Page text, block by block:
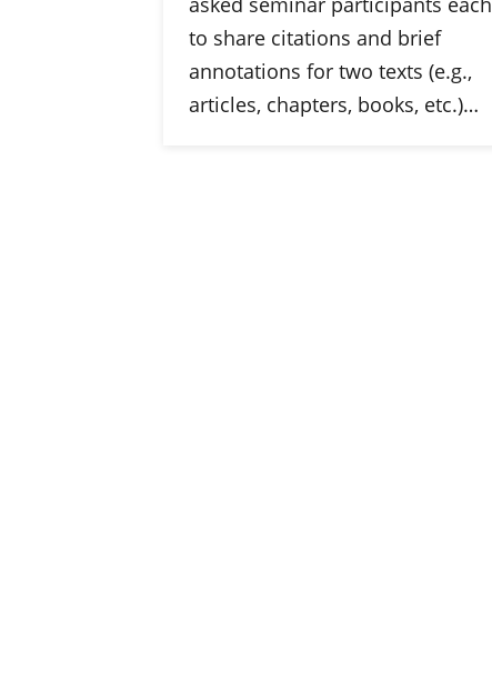
to share citations and brief
annotations for two texts (e.g.,
articles, chapters, books, etc.)…